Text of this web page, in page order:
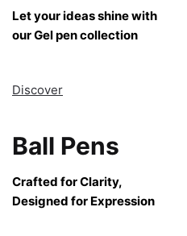
Let your ideas shine with
our Gel pen collection
Discover
Ball Pens
Crafted for Clarity,
Designed for Expression